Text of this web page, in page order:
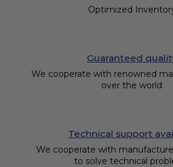
Optimized
Guaranteed
We cooperate with renowned
over the world
Technical support
We cooperate with
to solve technical